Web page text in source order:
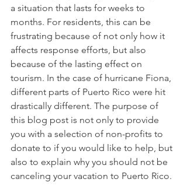
a situation that lasts for weeks to
months. For residents, this can be
frustrating because of not only how it
affects response efforts, but also
because of the lasting effect on
tourism. In the case of hurricane Fiona,
different parts of Puerto Rico were hit
drastically different. The purpose of
this blog post is not only to provide
you with a selection of non-profits to
donate to if you would like to help, but
also to explain why you should not be
canceling your vacation to Puerto Rico.